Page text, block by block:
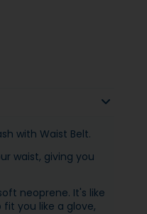
with Waist Belt.
waist, giving you
neoprene. It's like
you like a glove,